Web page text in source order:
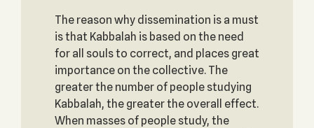
The reason why dissemination is a must
is that Kabbalah is based on the need
for all souls to correct, and places great
importance on the collective. The
greater the number of people studying
Kabbalah, the greater the overall effect.
When masses of people study, the